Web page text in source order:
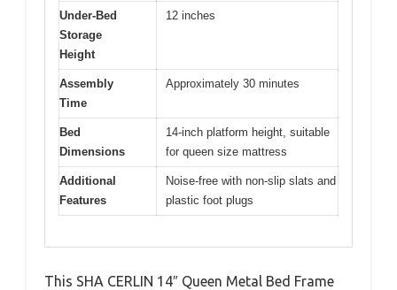
Under-Bed
Storage
Height
12 inches
Assembly
Time
Approximately 30 minutes
Bed
Dimensions
14-inch platform height, suitable
for queen size mattress
Additional
Features
Noise-free with non-slip slats and
plastic foot plugs
This SHA CERLIN 14″ Queen Metal Bed Frame